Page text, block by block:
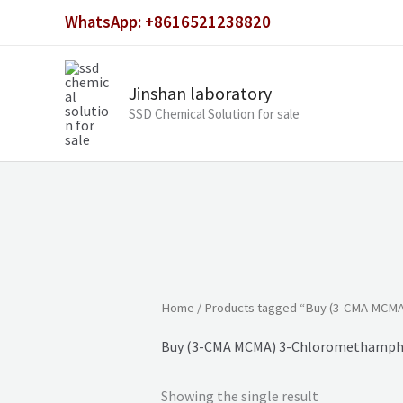
WhatsApp: +8616521238820
Jinshan laboratory
SSD Chemical Solution for sale
Home / Products tagged “Buy (3-CMA
Buy (3-CMA MCMA) 3-
Showing the single result